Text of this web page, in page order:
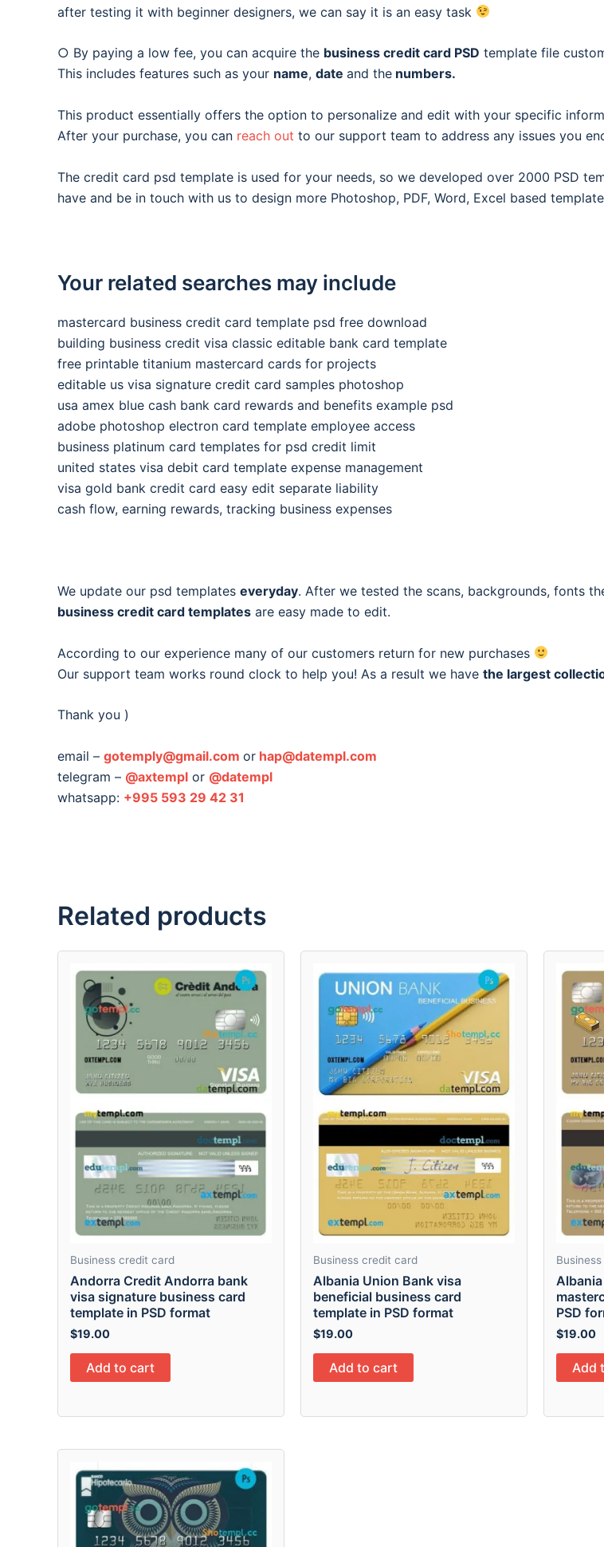
after testing it with beginner designers, we can say it is an easy task
○ By paying a low fee, you can acquire the business credit card PSD template file
This includes features such as your name, date and the numbers.
This product essentially offers the option to personalize and edit with your specific
After your purchase, you can reach out to our support team to address any issues you
The credit card psd template is used for your needs, so we developed over 2000 PSD
have and be in touch with us to design more Photoshop, PDF, Word, Excel based
Your related searches may include
mastercard business credit card template psd free download
building business credit visa classic editable bank card template
free printable titanium mastercard cards for projects
editable us visa signature credit card samples photoshop
usa amex blue cash bank card rewards and benefits example psd
adobe photoshop electron card template employee access
business platinum card templates for psd credit limit
united states visa debit card template expense management
visa gold bank credit card easy edit separate liability
cash flow, earning rewards, tracking business expenses
We update our psd templates everyday. After we tested the scans, backgrounds, fonts
business credit card templates are easy made to edit.
According to our experience many of our customers return for new purchases
Our support team works round clock to help you! As a result we have the largest
Thank you )
email – gotemply@gmail.com or hap@datempl.com
telegram – @axtempl or @datempl
whatsapp: +995 593 29 42 31
Related products
Business credit card
Andorra Credit Andorra bank
visa signature business card
template in PSD format
$19.00
Add to cart
Business credit card
Albania Union Bank visa
beneficial business card
template in PSD format
$19.00
Add to cart
PSD
$19.00
Add